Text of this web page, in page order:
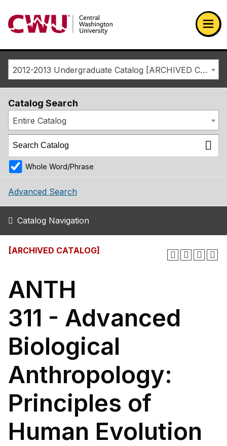
Return to the Central Washington University home page
2012-2013 Undergraduate Catalog [ARCHIVED CATALOG]
Catalog Search
Entire Catalog
Whole Word/Phrase
Advanced Search
Catalog Navigation
[ARCHIVED CATALOG]
ANTH
311 - Advanced
Biological
Anthropology:
Principles of
Human Evolution